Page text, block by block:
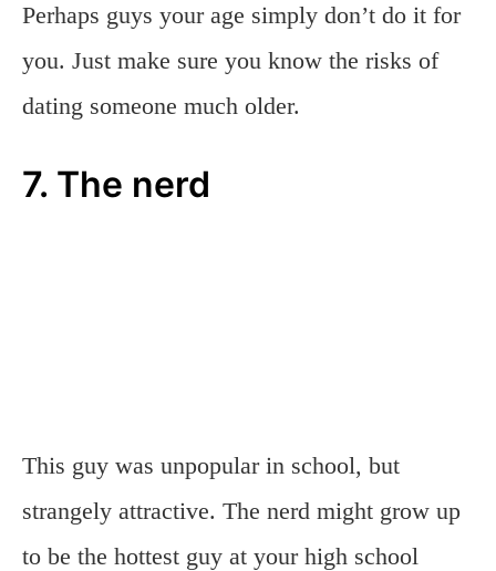
Perhaps guys your age simply don’t do it for
you. Just make sure you know the risks of
dating someone much older.
7. The nerd
This guy was unpopular in school, but
strangely attractive. The nerd might grow up
to be the hottest guy at your high school